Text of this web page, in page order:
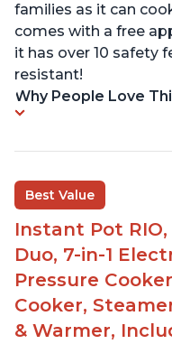
families as it can
comes with a free
it has over 10 safety
resistant!
Why People Love
Best Value
Instant Pot
Duo, 7-in-1
Pressure
Cooker,
& Warmer,